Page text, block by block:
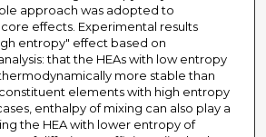
approach was adopted to
effects. Experimental results
entropy" effect based on
that the HEAs with low entropy
more stable than
elements with high entropy
enthalpy of mixing can also play a
the HEA with lower entropy of